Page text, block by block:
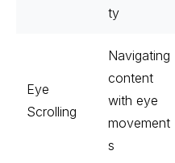
ty
Eye
Scrolling
Navigating
content
with eye
movement
s